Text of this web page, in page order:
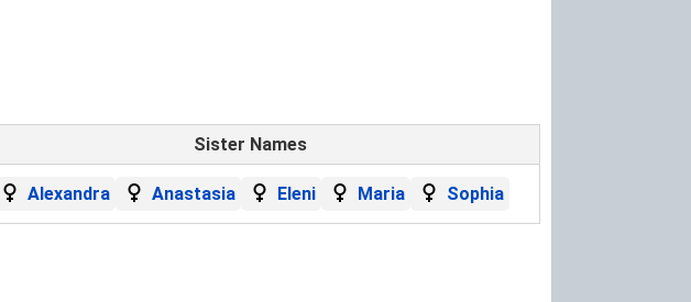
Sister Names
Alexandra Anastasia Eleni Maria Sophia